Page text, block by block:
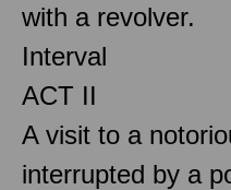
with a revolver.
Interval
ACT II
A visit to a
interrupted by a